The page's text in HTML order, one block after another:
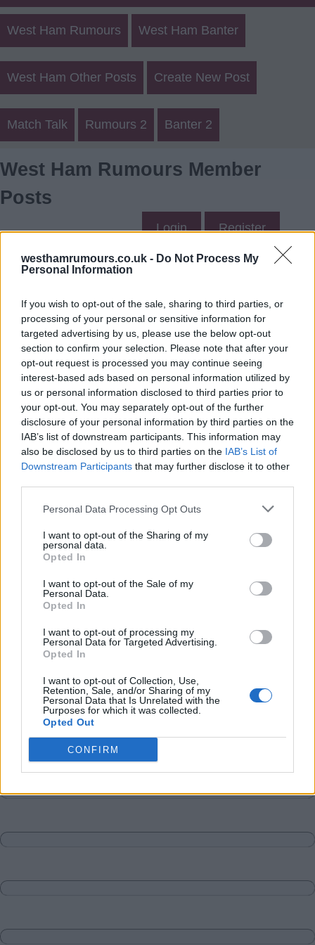
westhamrumours.co.uk - Do Not Process My
Personal Information
If you wish to opt-out of the sale, sharing to third parties, or
processing of your personal or sensitive information for
targeted advertising by us, please use the below opt-out
section to confirm your selection. Please note that after your
opt-out request is processed you may continue seeing
interest-based ads based on personal information utilized by
us or personal information disclosed to third parties prior to
your opt-out. You may separately opt-out of the further
disclosure of your personal information by third parties on the
IAB’s list of downstream participants. This information may
also be disclosed by us to third parties on the IAB’s List of
Downstream Participants that may further disclose it to other
Personal Data Processing Opt Outs
I want to opt-out of the Sharing of my
personal data.
Opted In
I want to opt-out of the Sale of my
Personal Data.
Opted In
I want to opt-out of processing my
Personal Data for Targeted Advertising.
Opted In
I want to opt-out of Collection, Use,
Retention, Sale, and/or Sharing of my
Personal Data that Is Unrelated with the
Purposes for which it was collected.
Opted Out
CONFIRM
West Ham Rumours West Ham Banter
West Ham Other Posts Create New Post
Match Talk Rumours 2 Banter 2
West Ham Rumours Member
Posts
Login Register
Bowen's Posts
Up to last 5 posts available.
Tap Top button to return to the top of the page.
Rumours Rumours-Reply
Banter Banter-Reply
Matches Discussions-Reply